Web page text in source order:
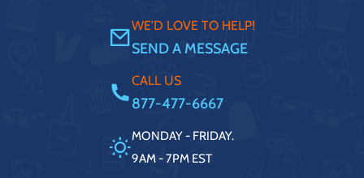
WE'D LOVE TO HELP!
SEND A MESSAGE
CALL US
877-477-6667
MONDAY - FRIDAY.
9AM - 7PM EST